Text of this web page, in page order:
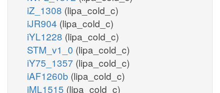
iZ_1308 (lipa_cold_c)
iJR904 (lipa_cold_c)
iYL1228 (lipa_cold_c)
STM_v1_0 (lipa_cold_c)
iY75_1357 (lipa_cold_c)
iAF1260b (lipa_cold_c)
iML1515 (lipa_cold_c)